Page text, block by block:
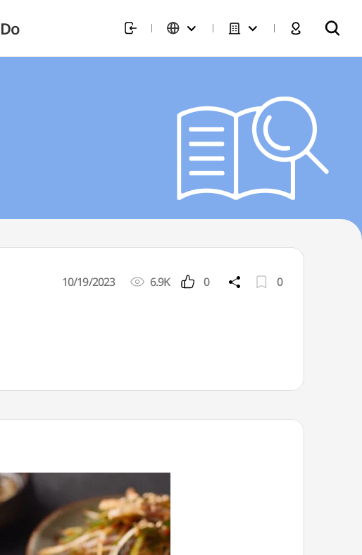
10/19/2023 6.9K 0 0